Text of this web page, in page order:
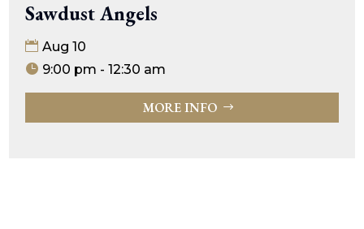
Sawdust Angels
Aug 10
9:00 pm - 12:30 am
MORE INFO